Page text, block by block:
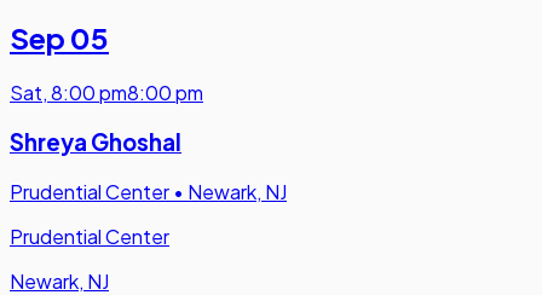
Sep 05
Sat,8:00 pm8:00 pm
Shreya Ghoshal
Prudential Center • Newark, NJ
Prudential Center
Newark, NJ